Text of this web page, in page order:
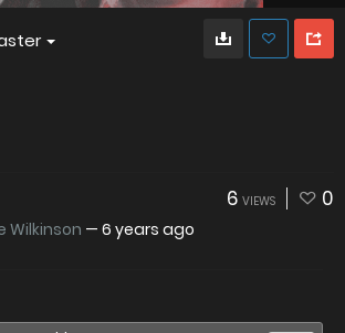
6 VIEWS 0
Wilkinson — 6 years ago